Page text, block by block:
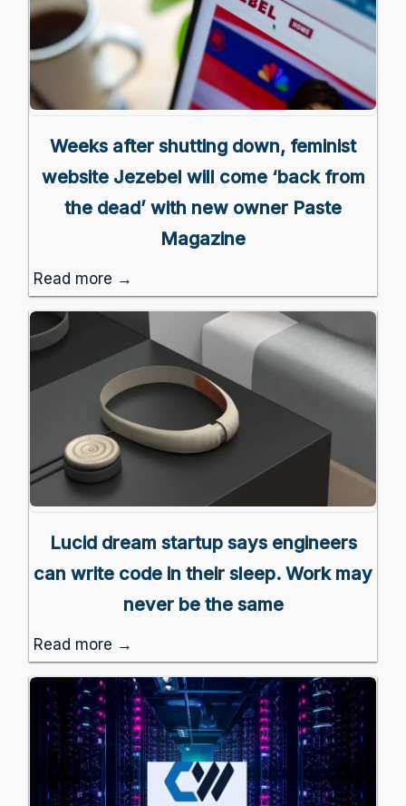
Weeks after shutting down, feminist
website Jezebel will come ‘back from
the dead’ with new owner Paste
Magazine
Read more →
Lucid dream startup says engineers
can write code in their sleep. Work may
never be the same
Read more →